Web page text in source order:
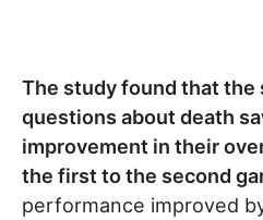
The study found that the
questions about death
improvement in their
the first to the second
performance improved